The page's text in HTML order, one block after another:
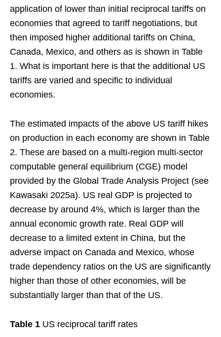
application of lower than initial reciprocal tariffs on
economies that agreed to tariff negotiations, but
then imposed higher additional tariffs on China,
Canada, Mexico, and others as is shown in Table
1. What is important here is that the additional US
tariffs are varied and specific to individual
economies.
The estimated impacts of the above US tariff hikes
on production in each economy are shown in Table
2. These are based on a multi-region multi-sector
computable general equilibrium (CGE) model
provided by the Global Trade Analysis Project (see
Kawasaki 2025a). US real GDP is projected to
decrease by around 4%, which is larger than the
annual economic growth rate. Real GDP will
decrease to a limited extent in China, but the
adverse impact on Canada and Mexico, whose
trade dependency ratios on the US are significantly
higher than those of other economies, will be
substantially larger than that of the US.
Table 1 US reciprocal tariff rates